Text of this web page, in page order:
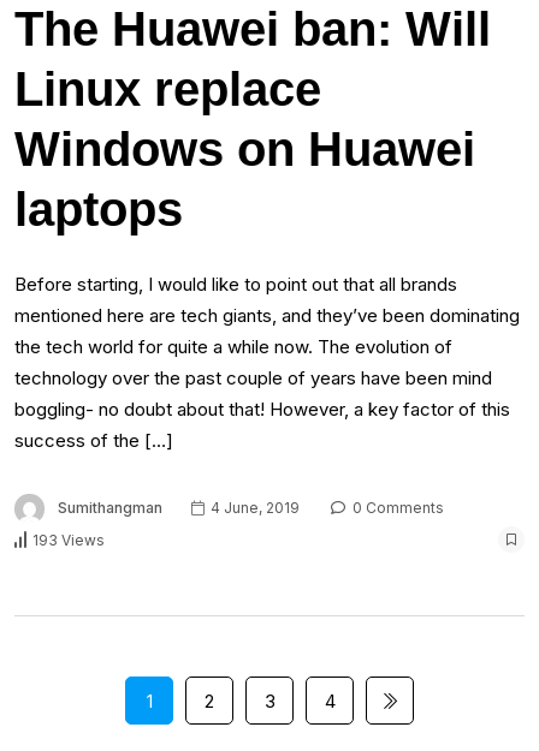
The Huawei ban: Will
Linux replace
Windows on Huawei
laptops
Before starting, I would like to point out that all brands
mentioned here are tech giants, and they’ve been dominating
the tech world for quite a while now. The evolution of
technology over the past couple of years have been mind
boggling- no doubt about that! However, a key factor of this
success of the […]
Sumithangman 4 June, 2019
0 Comments
193 Views
1 2 3 4